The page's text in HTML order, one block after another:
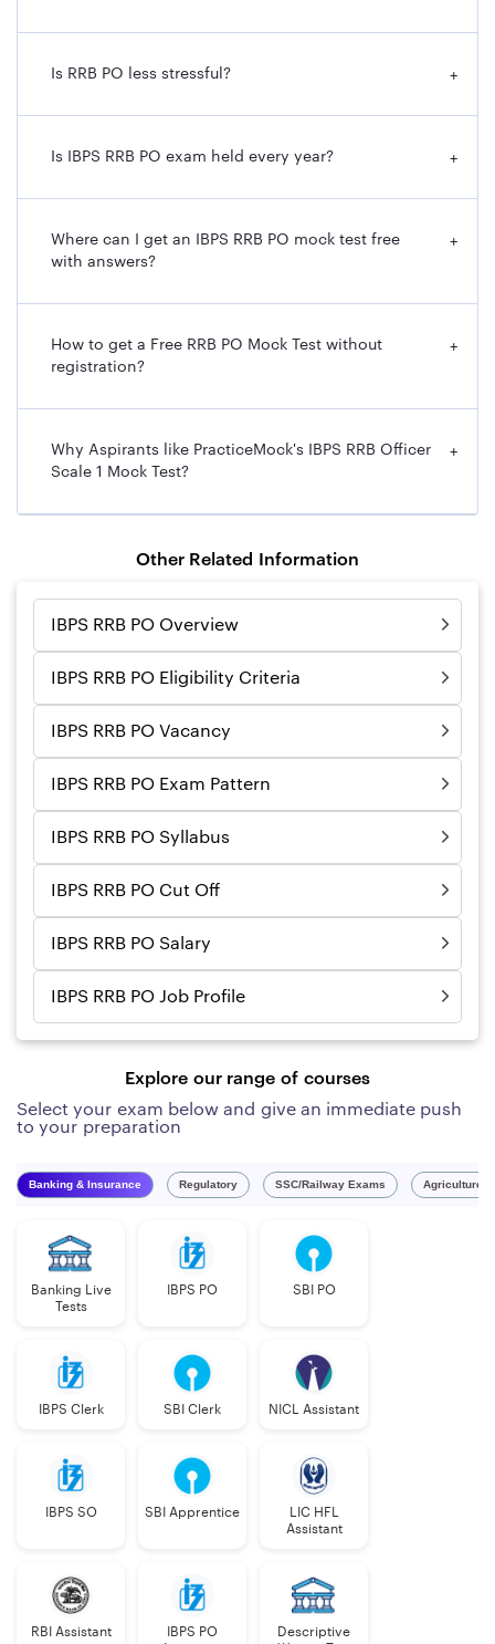
Is RRB PO less stressful? +
Is IBPS RRB PO exam held every year? +
Where can I get an IBPS RRB PO mock test free
with answers?
+
How to get a Free RRB PO Mock Test without
registration?
+
Why Aspirants like PracticeMock's IBPS RRB Officer
Scale 1 Mock Test?
+
Other Related Information
IBPS RRB PO Overview
IBPS RRB PO Eligibility Criteria
IBPS RRB PO Vacancy
IBPS RRB PO Exam Pattern
IBPS RRB PO Syllabus
IBPS RRB PO Cut Off
IBPS RRB PO Salary
IBPS RRB PO Job Profile
Explore our range of courses
Select your exam below and give an immediate push
to your preparation
Banking & Insurance Regulatory SSC/Railway Exams Agriculture
Banking Live
Tests
IBPS PO SBI PO
IBPS Clerk SBI Clerk NICL Assistant
IBPS SO SBI Apprentice
LIC HFL
Assistant
RBI Assistant
IBPS PO
Descriptive